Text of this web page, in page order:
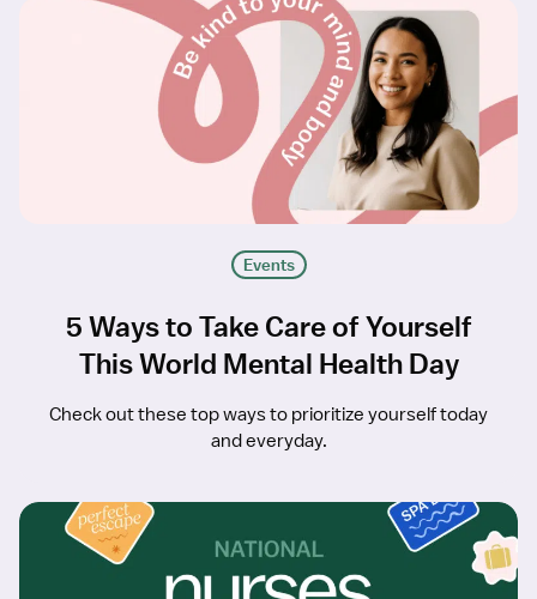
Events
5 Ways to Take Care of Yourself
This World Mental Health Day
Check out these top ways to prioritize yourself today
and everyday.